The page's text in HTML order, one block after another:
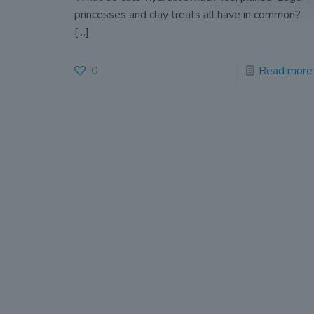
princesses and clay treats all have in common?
[…]
0 Read more